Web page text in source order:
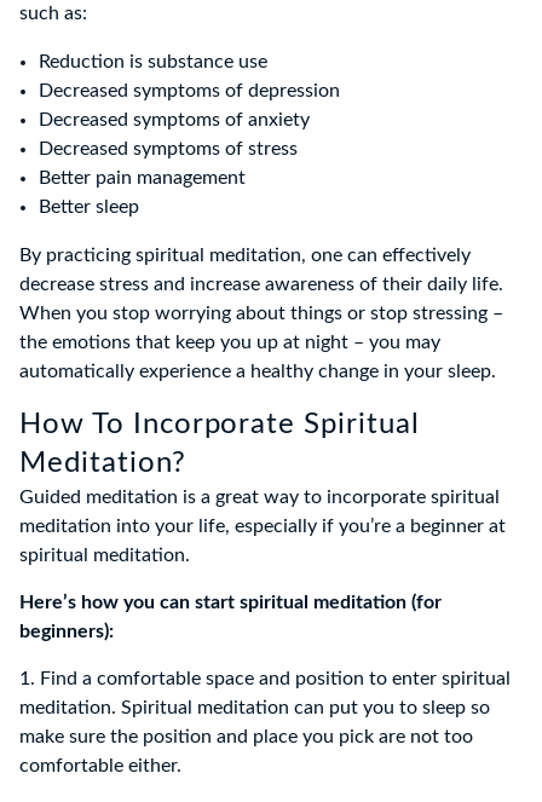
such as:
Reduction is substance use
Decreased symptoms of depression
Decreased symptoms of anxiety
Decreased symptoms of stress
Better pain management
Better sleep
By practicing spiritual meditation, one can effectively
decrease stress and increase awareness of their daily life.
When you stop worrying about things or stop stressing –
the emotions that keep you up at night – you may
automatically experience a healthy change in your sleep.
How To Incorporate Spiritual
Meditation?
Guided meditation is a great way to incorporate spiritual
meditation into your life, especially if you’re a beginner at
spiritual meditation.
Here’s how you can start spiritual meditation (for
beginners):
1. Find a comfortable space and position to enter spiritual
meditation. Spiritual meditation can put you to sleep so
make sure the position and place you pick are not too
comfortable either.